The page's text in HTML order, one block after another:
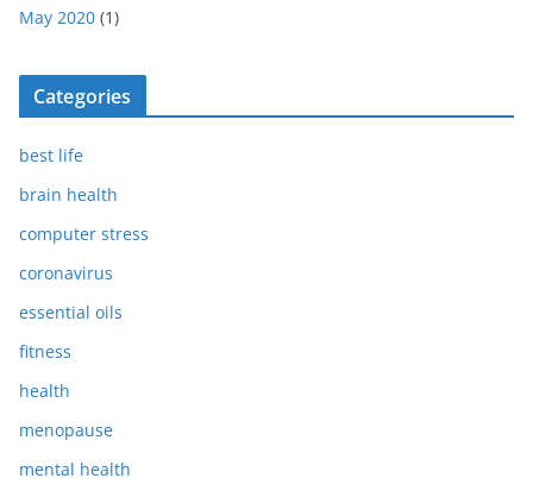
May 2020 (1)
Categories
best life
brain health
computer stress
coronavirus
essential oils
fitness
health
menopause
mental health